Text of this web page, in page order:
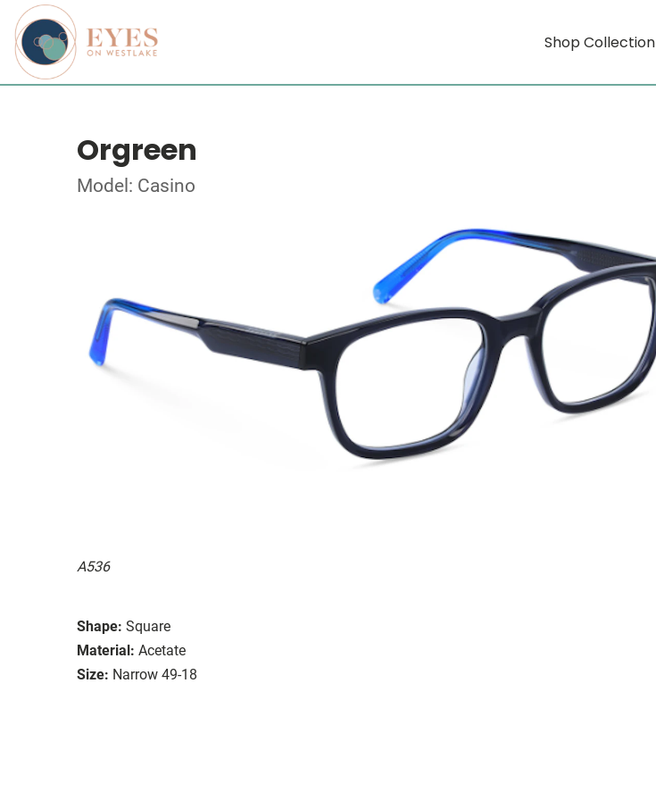
Shop Collection
Orgreen
Model: Casino
A536
Shape: Square
Material: Acetate
Size: Narrow 49-18